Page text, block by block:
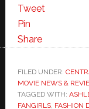
Tweet
Pin
Share
FILED UNDER:
MOVIE NEWS &
TAGGED WITH:
FANGIRLS, FASHION